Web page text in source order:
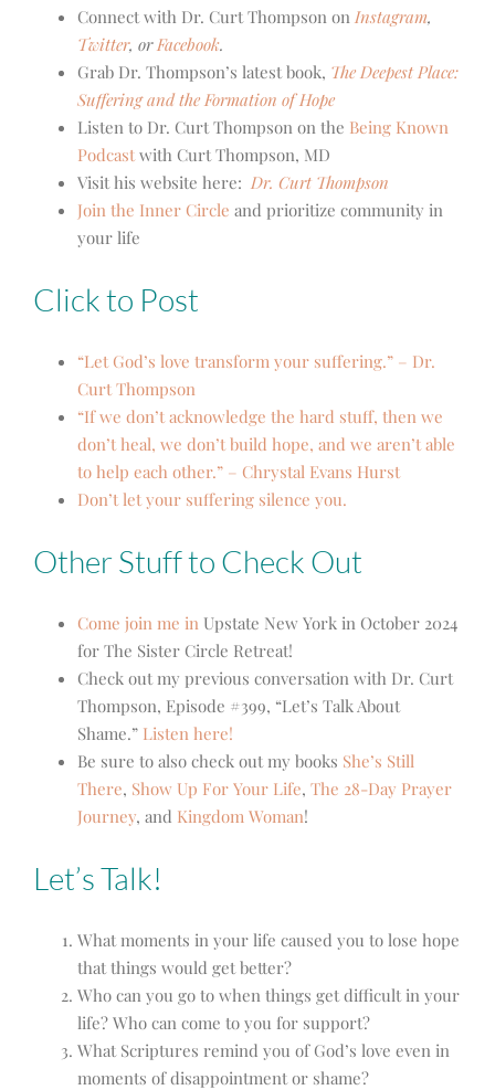
Connect with Dr. Curt Thompson on Instagram,
Twitter, or Facebook.
Grab Dr. Thompson’s latest book, The Deepest Place:
Suffering and the Formation of Hope
Listen to Dr. Curt Thompson on the Being Known
Podcastwith Curt Thompson, MD
Visit his website here: Dr. Curt Thompson
Join the Inner Circle and prioritize community in
your life
Click to Post
“Let God’s love transform your suffering.” – Dr.
Curt Thompson
“If we don’t acknowledge the hard stuff, then we
don’t heal, we don’t build hope, and we aren’t able
to help each other.” – Chrystal Evans Hurst
Don’t let your suffering silence you.
Other Stuff to Check Out
Come join me in Upstate New York in October 2024
for The Sister Circle Retreat!
Check out my previous conversation with Dr. Curt
Thompson, Episode #399, “Let’s Talk About
Shame.” Listen here!
Be sure to also check out my books She’s Still
There, Show Up For Your Life, The 28-Day Prayer
Journey, and Kingdom Woman!
Let’s Talk!
What moments in your life caused you to lose hope
that things would get better?
Who can you go to when things get difficult in your
life? Who can come to you for support?
What Scriptures remind you of God’s love even in
moments of disappointment or shame?